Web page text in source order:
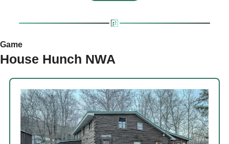
Game
House Hunch NWA